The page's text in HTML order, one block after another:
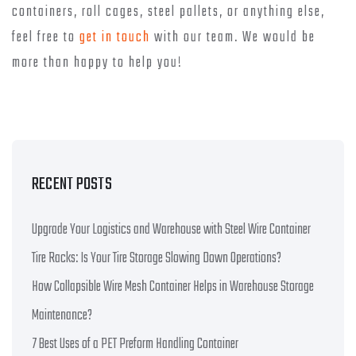
containers, roll cages, steel pallets, or anything else,
feel free to get in touch with our team. We would be
more than happy to help you!
RECENT POSTS
Upgrade Your Logistics and Warehouse with Steel Wire Container
Tire Racks: Is Your Tire Storage Slowing Down Operations?
How Collapsible Wire Mesh Container Helps in Warehouse Storage
Maintenance?
7 Best Uses of a PET Preform Handling Container